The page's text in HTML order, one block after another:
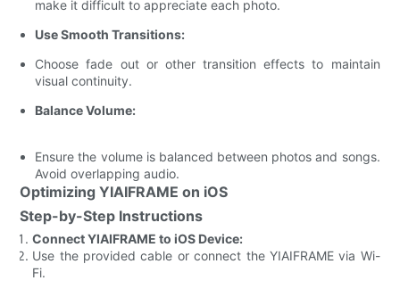
make it difficult to appreciate each photo.
Use Smooth Transitions:
Choose fade out or other transition effects to maintain
visual continuity.
Balance Volume:
Ensure the volume is balanced between photos and songs.
Avoid overlapping audio.
Optimizing YIAIFRAME on iOS
Step-by-Step Instructions
Connect YIAIFRAME to iOS Device:
Use the provided cable or connect the YIAIFRAME via Wi-
Fi.